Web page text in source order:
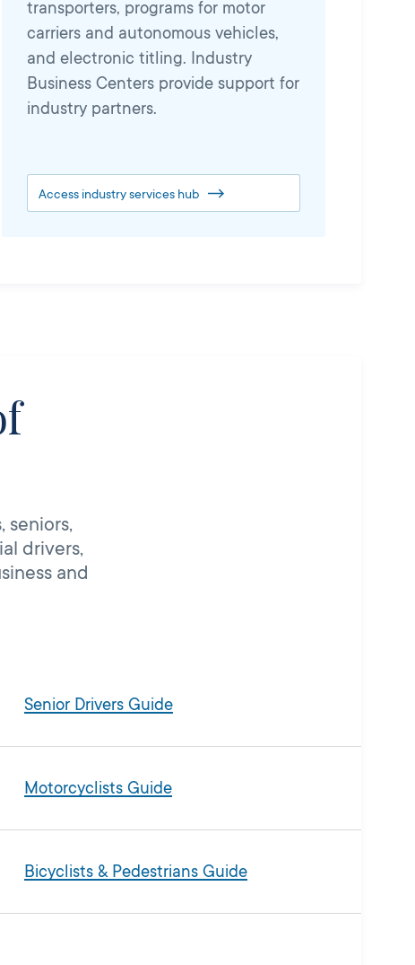
transporters, programs for motor
carriers and autonomous vehicles,
and electronic titling. Industry
Business Centers provide support for
industry partners.
Access industry services hub
seniors,
drivers,
and
Senior Drivers Guide
Motorcyclists Guide
Bicyclists & Pedestrians Guide